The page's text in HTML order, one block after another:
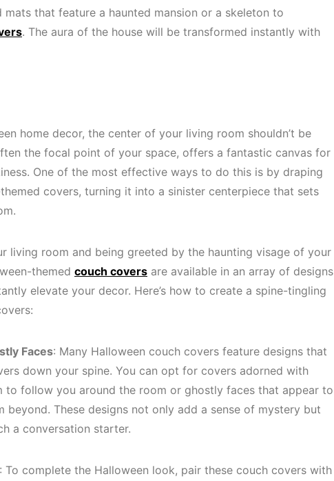
mats that feature a haunted mansion or a skeleton to
. The aura of the house will be transformed instantly with
home decor, the center of your living room shouldn’t be
the focal point of your space, offers a fantastic canvas for
One of the most effective ways to do this is by draping
covers, turning it into a sinister centerpiece that sets
living room and being greeted by the haunting visage of your
themed couch covers are available in an array of designs
elevate your decor. Here’s how to create a spine-tingling
Faces: Many Halloween couch covers feature designs that
down your spine. You can opt for covers adorned with
to follow you around the room or ghostly faces that appear to
beyond. These designs not only add a sense of mystery but
a conversation starter.
: To complete the Halloween look, pair these couch covers with